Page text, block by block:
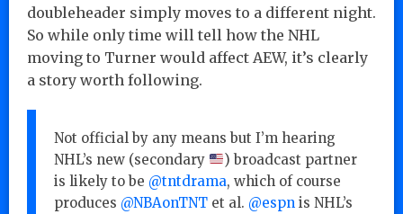
doubleheader simply moves to a different night.
So while only time will tell how the NHL
moving to Turner would affect AEW, it’s clearly
a story worth following.
Not official by any means but I’m hearing
NHL’s new (secondary
) broadcast partner
is likely to be @tntdrama, which of course
produces @NBAonTNT et al. @espn is NHL’s